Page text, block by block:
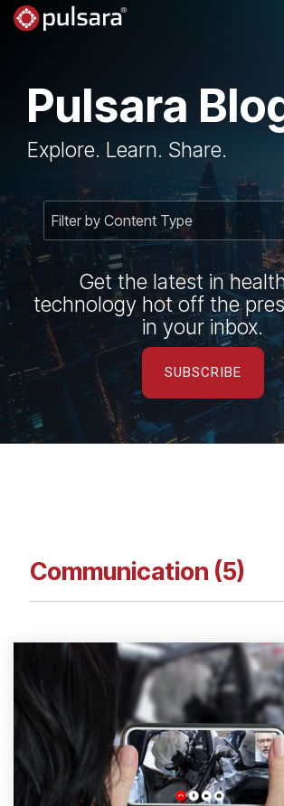
Skip
to
Pulsara
Explore. Learn. Share.
Get the latest in
technology hot off the
in your inbox.
SUBSCRIBE
Communication (5)